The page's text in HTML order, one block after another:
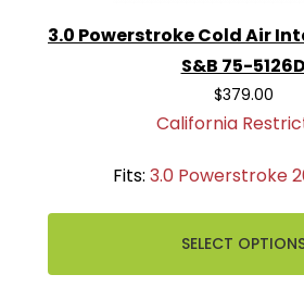
3.0 Powerstroke Cold Air
S&B 75-5126D
$379.00
California
Fits: 3.0 Powerstroke
SELECT